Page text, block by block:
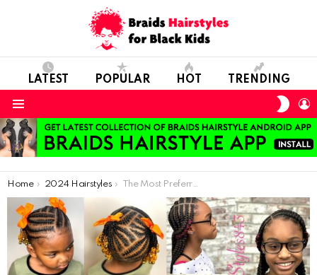
LATEST POPULAR HOT TRENDING
You are here:
Home 2024 Hairstyles The Most Preferred Girls’ Hair Braiding Models of 2021